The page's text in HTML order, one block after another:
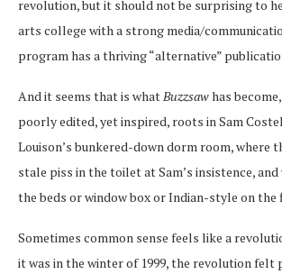
revolution, but it should not be surprising to
arts college with a strong media/
program has a thriving “alternative”
And it seems that is what Buzzsawhas
poorly edited, yet inspired, roots in Sam
Louison’s bunkered-down dorm room, where
stale piss in the toilet at Sam’s insistence, and
the beds or window box or Indian-style on the
Sometimes common sense feels like a
it was in the winter of 1999, the revolution felt